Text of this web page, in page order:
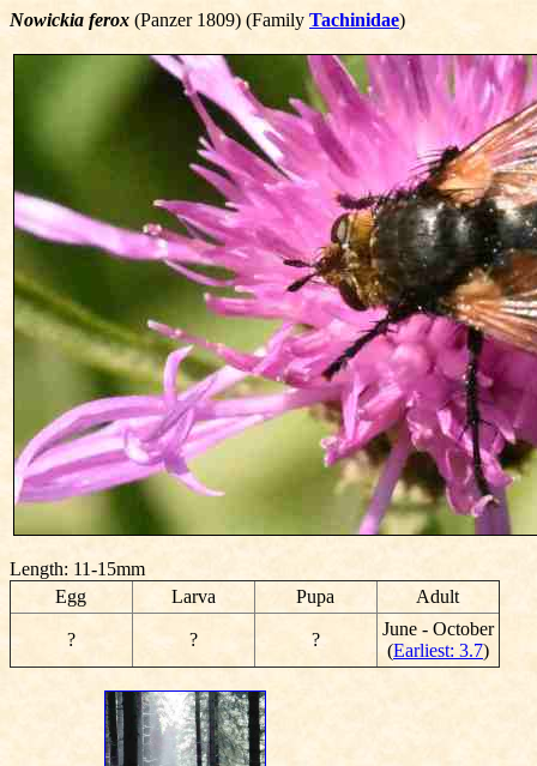
Nowickia ferox (Panzer 1809) (Family Tachinidae)
Length: 11-15mm
Egg
Larva Pupa Adult
? ? ?
June - October
(Earliest: 3.7)